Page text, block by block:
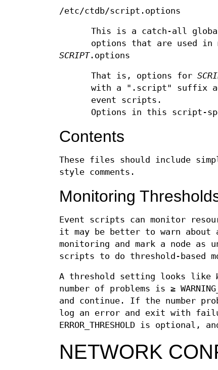
/etc/ctdb/script.options
This is a catch-all
options that are used
SCRIPT.options
That is, options for
with a ".script" suffix
event scripts.
Options in this script-
Contents
These files should include
style comments.
Monitoring
Event scripts can monitor
it may be better to warn
monitoring and mark a node as
scripts to do threshold-based
A threshold setting looks like
number of problems is ≥
and continue. If the number
log an error and exit with
ERROR_THRESHOLD is
NETWORK